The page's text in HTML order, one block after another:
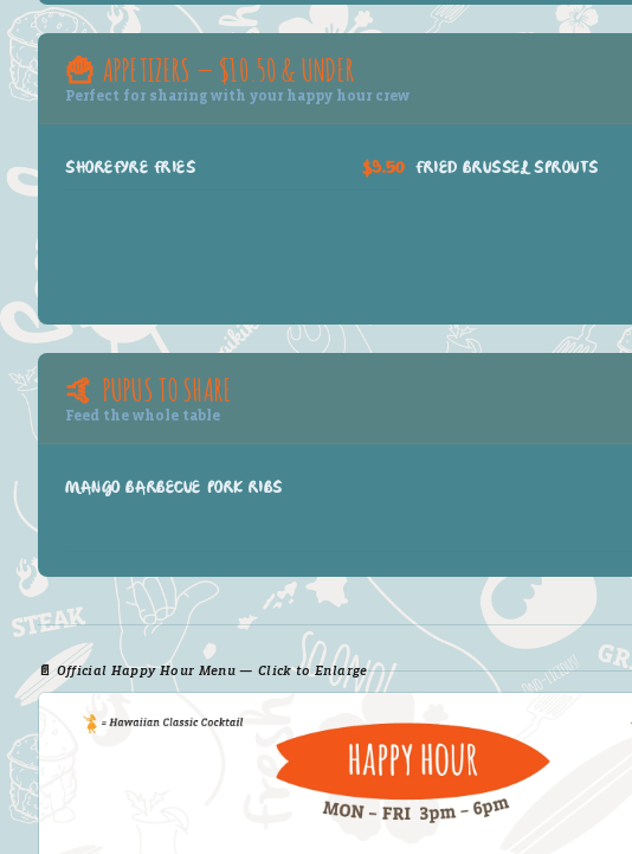
🍟 APPETIZERS — $10.50 & UNDER
Perfect for sharing with your happy hour crew
SHOREFYRE FRIES $9.50 FRIED BRUSSEL SPROUTS
🤙 PUPUS TO SHARE
Feed the whole table
MANGO BARBECUE PORK RIBS
📄 Official Happy Hour Menu — Click to Enlarge